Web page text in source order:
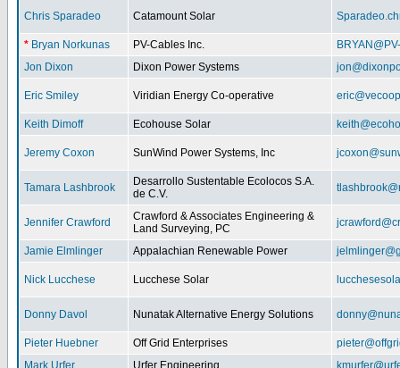
Chris Sparadeo Catamount Solar
* Bryan Norkunas PV-Cables Inc.
Jon Dixon
Dixon Power Systems
Eric Smiley Viridian Energy Co-operative
Keith Dimoff Ecohouse Solar
Jeremy Coxon SunWind Power Systems, Inc
Tamara Lashbrook
Desarrollo Sustentable Ecolocos S.A.
de C.V.
Jennifer Crawford
Crawford & Associates Engineering &
Land Surveying, PC
Jamie Elmlinger Appalachian Renewable Power
Nick Lucchese Lucchese Solar
Donny Davol Nunatak Alternative Energy Solutions
Pieter Huebner Off Grid Enterprises
Mark Urfer
Urfer Engineering